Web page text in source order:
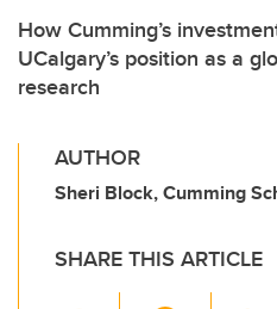
How Cumming’s
UCalgary’s position as a
research
AUTHOR
Sheri Block, Cumming
SHARE THIS ARTICLE